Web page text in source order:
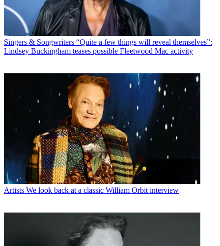
Singers & Songwriters “Quite a few things will reveal themselves”:
Lindsey Buckingham teases possible Fleetwood Mac activity
Artists We look back at a classic William Orbit interview